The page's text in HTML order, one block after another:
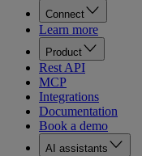
Connect
Learn more
Product
Rest API
MCP
Integrations
Documentation
Book a demo
AI assistants